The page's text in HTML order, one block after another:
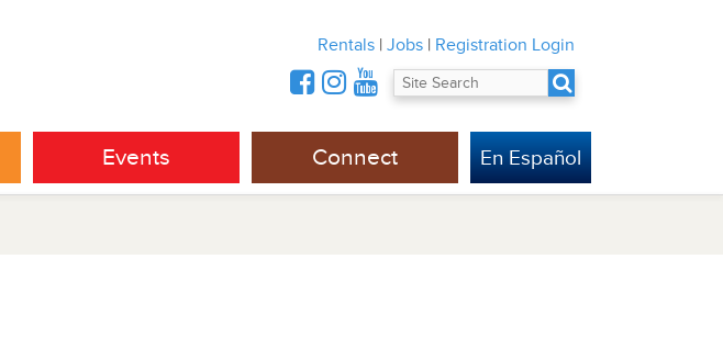
Rentals | Jobs | Registration Login
Events Connect En Español